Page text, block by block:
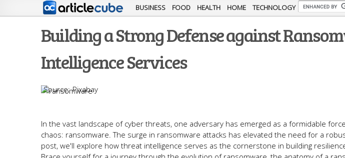
Skip to
main
BUSINESS FOOD HEALTH HOME TECHNOLOGY
Building a Strong Defense against
Intelligence Services
Pixabay
In the vast landscape of cyber threats, one adversary has emerged as a formidable
chaos: ransomware. The surge in ransomware attacks has elevated the need for a
post, we'll explore how threat intelligence serves as the cornerstone in building